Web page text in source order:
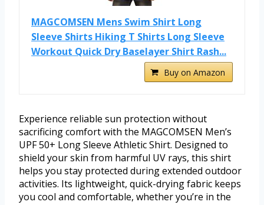
MAGCOMSEN Mens Swim Shirt Long
Sleeve Shirts Hiking T Shirts Long Sleeve
Workout Quick Dry Baselayer Shirt Rash...
Buy on Amazon
Experience reliable sun protection without
sacrificing comfort with the MAGCOMSEN Men’s
UPF 50+ Long Sleeve Athletic Shirt. Designed to
shield your skin from harmful UV rays, this shirt
helps you stay protected during extended outdoor
activities. Its lightweight, quick-drying fabric keeps
you cool and comfortable, whether you’re in the